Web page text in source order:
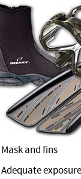
Mask and fins
Adequate